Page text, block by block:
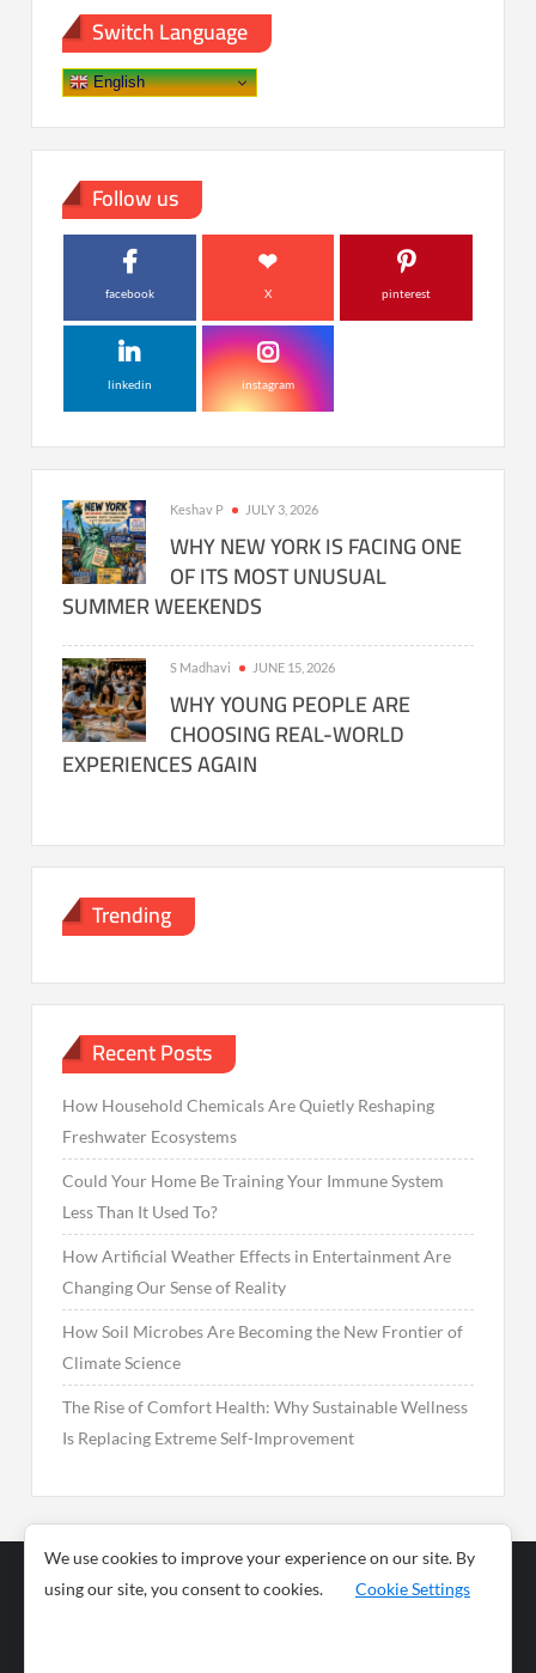
Switch Language
English
Follow us
facebook X pinterest
linkedin instagram
Keshav P JULY 3, 2026
WHY NEW YORK IS FACING ONE
OF ITS MOST UNUSUAL
SUMMER WEEKENDS
S Madhavi JUNE 15, 2026
WHY YOUNG PEOPLE ARE
CHOOSING REAL-WORLD
EXPERIENCES AGAIN
Trending
Recent Posts
How Household Chemicals Are Quietly Reshaping
Freshwater Ecosystems
Could Your Home Be Training Your Immune System
Less Than It Used To?
How Artificial Weather Effects in Entertainment Are
Changing Our Sense of Reality
How Soil Microbes Are Becoming the New Frontier of
Climate Science
The Rise of Comfort Health: Why Sustainable Wellness
Is Replacing Extreme Self-Improvement
Business
News
We use cookies to improve your experience on our site. By
using our site, you consent to cookies.
Cookie Settings